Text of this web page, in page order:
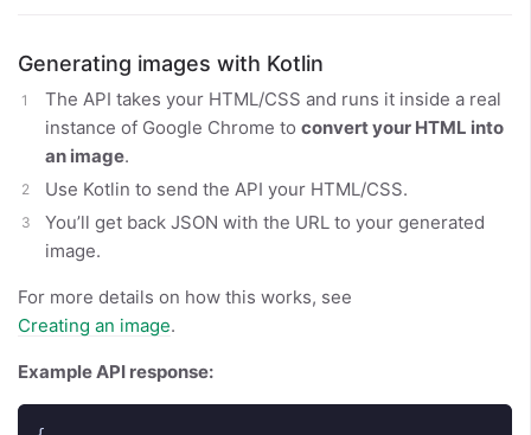
Generating images with Kotlin
The API takes your HTML/CSS and runs it inside a real
instance of Google Chrome to convert your HTML into
an image.
Use Kotlin to send the API your HTML/CSS.
You’ll get back JSON with the URL to your generated
image.
For more details on how this works, see
Creating an image.
Example API response: